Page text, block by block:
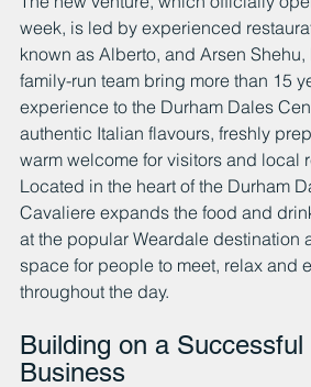
week, is led by experienced
known as Alberto, and Arsen
family-run team bring more than 15
experience to the Durham Dales
authentic Italian flavours, freshly
warm welcome for visitors and local
Located in the heart of the Durham
Cavaliere expands the food and
at the popular Weardale destination
space for people to meet, relax and
throughout the day.
Building on a Successful
Business